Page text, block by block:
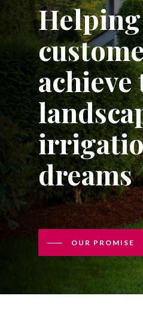
Helping
dreams
OUR PROMISE